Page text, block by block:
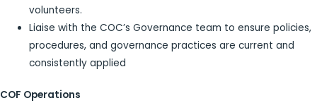
volunteers.
Liaise with the COC’s Governance team to ensure policies,
procedures, and governance practices are current and
consistently applied
COF Operations